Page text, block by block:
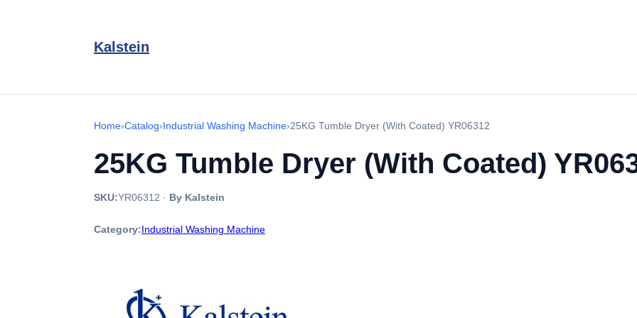
Kalstein
Home›Catalog›Industrial Washing Machine›25KG Tumble Dryer (With Coated) YR06312
25KG Tumble Dryer (With Coated)
SKU:YR06312 · By Kalstein
Category:Industrial Washing Machine